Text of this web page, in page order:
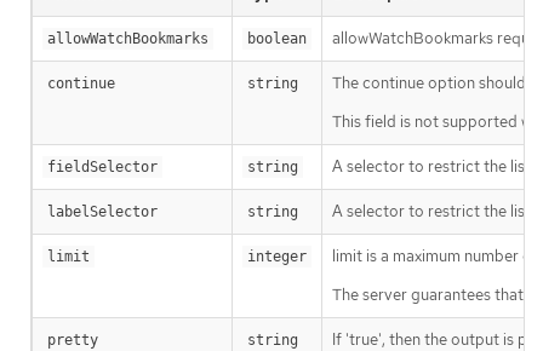
allowWatchBookmarks boolean allowWatchBookmarks
continue string
The continue option should
This field is not supported
fieldSelector string A selector to restrict the list
labelSelector string A selector to restrict the list
limit integer
limit is a maximum number
The server guarantees that
pretty string If 'true', then the output is